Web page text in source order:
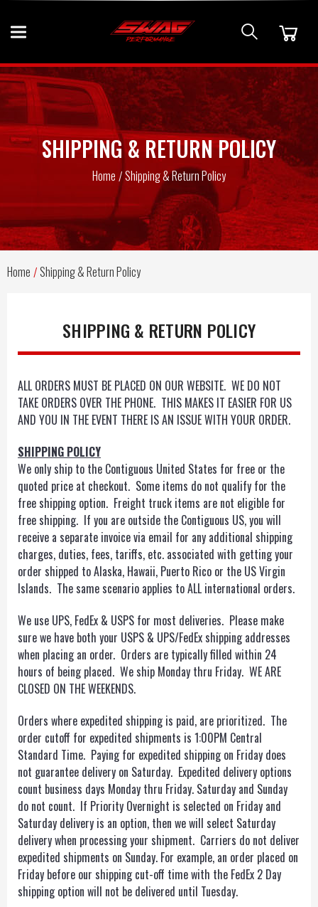
SHIPPING & RETURN POLICY
Home Shipping & Return Policy
Home Shipping & Return Policy
SHIPPING & RETURN POLICY
ALL ORDERS MUST BE PLACED ON OUR WEBSITE. WE DO NOT
TAKE ORDERS OVER THE PHONE. THIS MAKES IT EASIER FOR US
AND YOU IN THE EVENT THERE IS AN ISSUE WITH YOUR ORDER.
SHIPPING POLICY
We only ship to the Contiguous United States for free or the
quoted price at checkout. Some items do not qualify for the
free shipping option. Freight truck items are not eligible for
free shipping. If you are outside the Contiguous US, you will
receive a separate invoice via email for any additional shipping
charges, duties, fees, tariffs, etc. associated with getting your
order shipped to Alaska, Hawaii, Puerto Rico or the US Virgin
Islands. The same scenario applies to ALL international orders.
We use UPS, FedEx & USPS for most deliveries. Please make
sure we have both your USPS & UPS/FedEx shipping addresses
when placing an order. Orders are typically filled within 24
hours of being placed. We ship Monday thru Friday. WE ARE
CLOSED ON THE WEEKENDS.
Orders where expedited shipping is paid, are prioritized. The
order cutoff for expedited shipments is 1:00PM Central
Standard Time. Paying for expedited shipping on Friday does
not guarantee delivery on Saturday. Expedited delivery options
count business days Monday thru Friday. Saturday and Sunday
do not count. If Priority Overnight is selected on Friday and
Saturday delivery is an option, then we will select Saturday
delivery when processing your shipment. Carriers do not deliver
expedited shipments on Sunday. For example, an order placed on
Friday before our shipping cut-off time with the FedEx 2 Day
shipping option will not be delivered until Tuesday.